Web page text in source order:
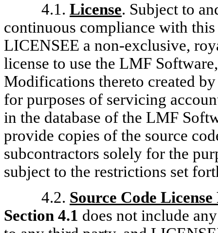
4.1.License. Subject to
continuous compliance with
LICENSEE a non-exclusive,
license to use the LMF
Modifications thereto created
for purposes of servicing
in the database of the LMF
provide copies of the source
subcontractors solely for the
subject to the restrictions set
4.2. Source Code
Section 4.1 does not include